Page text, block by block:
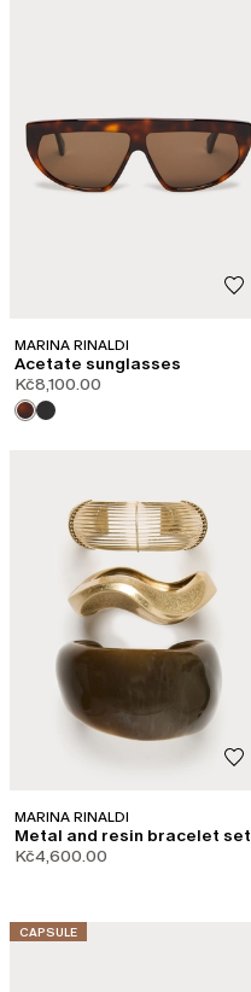
MARINA RINALDI
Acetate sunglasses
Kč8,100.00
MARINA RINALDI
Metal and resin bracelet set
Kč4,600.00
CATEGORY:
CAPSULE